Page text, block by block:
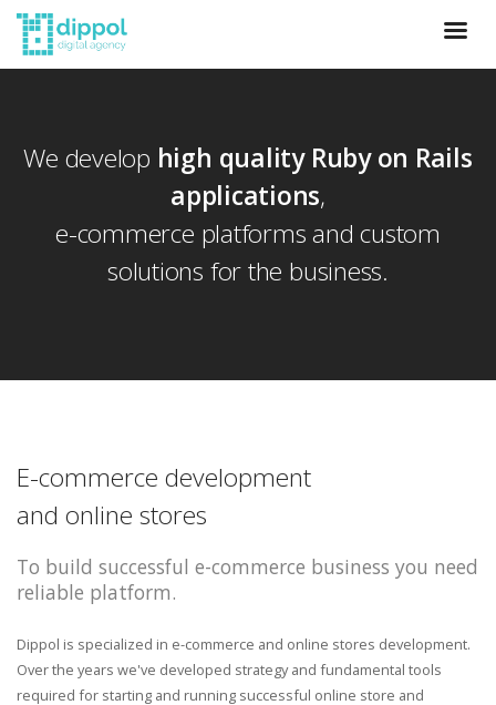
We develop high quality Ruby on Rails
applications,
e-commerce platforms and custom
solutions for the business.
E-commerce development
and online stores
To build successful e-commerce business you need
reliable platform.
Dippol is specialized in e-commerce and online stores development.
Over the years we've developed strategy and fundamental tools
required for starting and running successful online store and